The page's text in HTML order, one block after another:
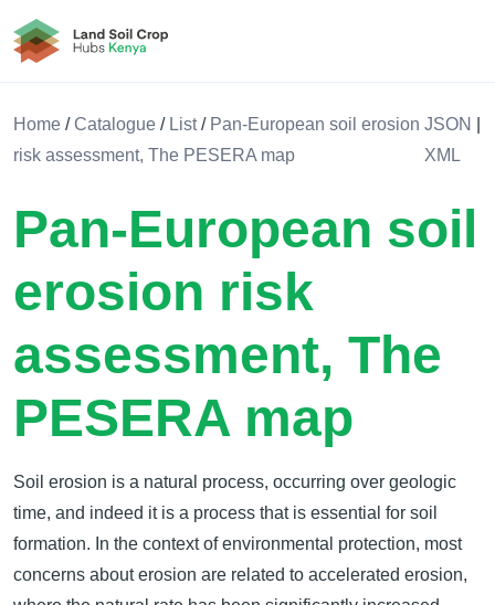
Land Soil Crop Hub Kenya
Home /Catalogue / List/ Pan-European soil erosion
risk assessment, The PESERA map
JSON
XML
Pan-European soil
erosion risk
assessment, The
PESERA map
Soil erosion is a natural process, occurring over geologic
time, and indeed it is a process that is essential for soil
formation. In the context of environmental protection, most
concerns about erosion are related to accelerated erosion,